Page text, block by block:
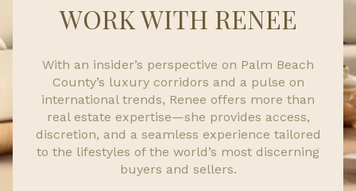
WORK WITH RENEE
With an insider’s perspective on Palm Beach
County’s luxury corridors and a pulse on
international trends, Renee offers more than
real estate expertise—she provides access,
discretion, and a seamless experience tailored
to the lifestyles of the world’s most discerning
buyers and sellers.